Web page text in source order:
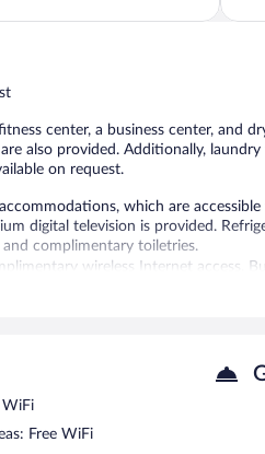
center, a business center, and
also provided. Additionally,
on request.
which are
digital television is provided.
complimentary toiletries.
wireless Internet access.
(restrictions may apply).
in the fitness facility.
are available either on site or
This motel offers access to a
WiFi
Free WiFi